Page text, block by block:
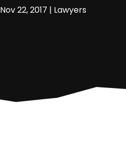
Nov 22, 2017 | Lawyers